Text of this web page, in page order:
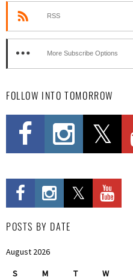
RSS
More Subscribe Options
FOLLOW INTO TOMORROW
POSTS BY DATE
August 2026
S M T W